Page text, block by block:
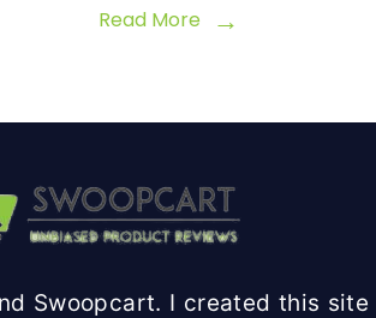
Read More
Swoopcart. I created this